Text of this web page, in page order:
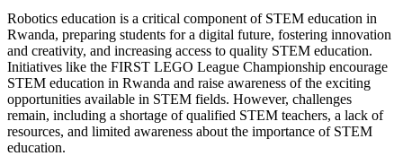
Robotics education is a critical component of STEM education in
Rwanda, preparing students for a digital future, fostering innovation
and creativity, and increasing access to quality STEM education.
Initiatives like the FIRST LEGO League Championship encourage
STEM education in Rwanda and raise awareness of the exciting
opportunities available in STEM fields. However, challenges
remain, including a shortage of qualified STEM teachers, a lack of
resources, and limited awareness about the importance of STEM
education.